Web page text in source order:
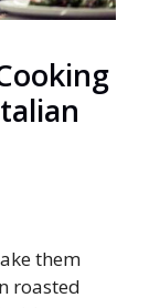
them
roasted